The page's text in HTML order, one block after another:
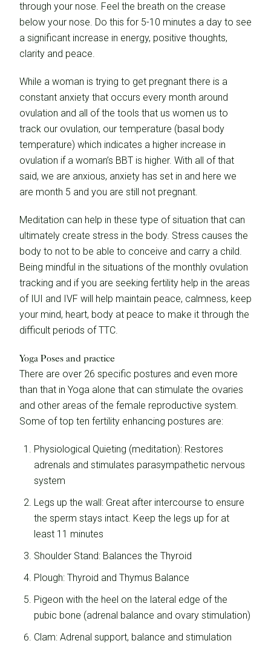
through your nose. Feel the breath on the crease
below your nose. Do this for 5-10 minutes a day to see
a significant increase in energy, positive thoughts,
clarity and peace.
While a woman is trying to get pregnant there is a
constant anxiety that occurs every month around
ovulation and all of the tools that us women us to
track our ovulation, our temperature (basal body
temperature) which indicates a higher increase in
ovulation if a woman’s BBT is higher. With all of that
said, we are anxious, anxiety has set in and here we
are month 5 and you are still not pregnant.
Meditation can help in these type of situation that can
ultimately create stress in the body. Stress causes the
body to not to be able to conceive and carry a child.
Being mindful in the situations of the monthly ovulation
tracking and if you are seeking fertility help in the areas
of IUI and IVF will help maintain peace, calmness, keep
your mind, heart, body at peace to make it through the
difficult periods of TTC.
Yoga Poses and practice
There are over 26 specific postures and even more
than that in Yoga alone that can stimulate the ovaries
and other areas of the female reproductive system.
Some of top ten fertility enhancing postures are:
Physiological Quieting (meditation): Restores
adrenals and stimulates parasympathetic nervous
system
Legs up the wall: Great after intercourse to ensure
the sperm stays intact. Keep the legs up for at
least 11 minutes
Shoulder Stand: Balances the Thyroid
Plough: Thyroid and Thymus Balance
Pigeon with the heel on the lateral edge of the
pubic bone (adrenal balance and ovary stimulation)
Clam: Adrenal support, balance and stimulation